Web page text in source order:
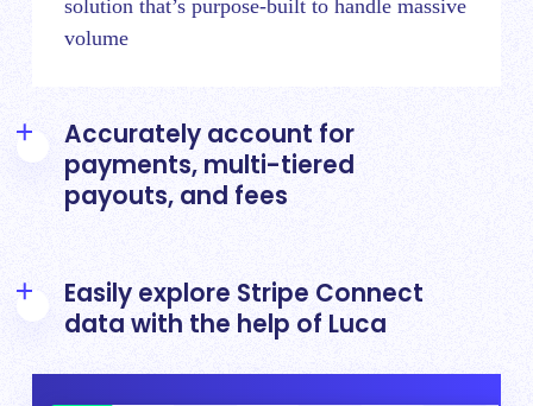
solution that’s purpose-built to handle massive
volume
Accurately account for
payments, multi-tiered
payouts, and fees
by multiple accounts by standardizing and
linking each individual transactionwith
Easily explore Stripe Connect
data with the help of Luca